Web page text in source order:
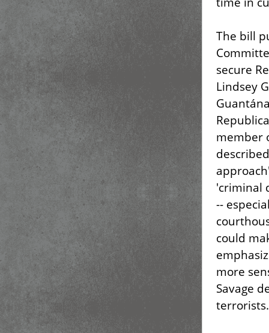
The bill
secure
Lindsey
member
'criminal
--
could
more
Savage